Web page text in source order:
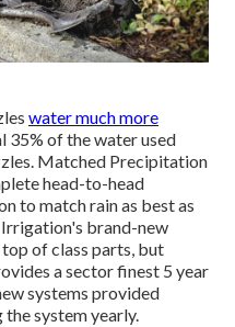
water much more
35% of the water used
Matched Precipitation
head-to-head
to match rain as best as
brand-new
of class parts, but
a sector finest 5 year
systems provided
system yearly.